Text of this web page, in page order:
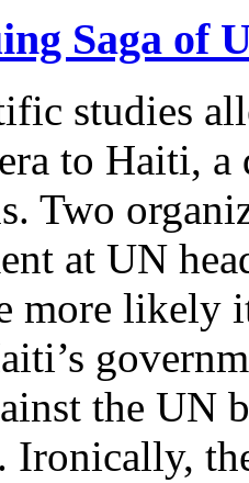
Saga of
studies
to Haiti, a
Two
at UN
more likely
the UN
Ironically,